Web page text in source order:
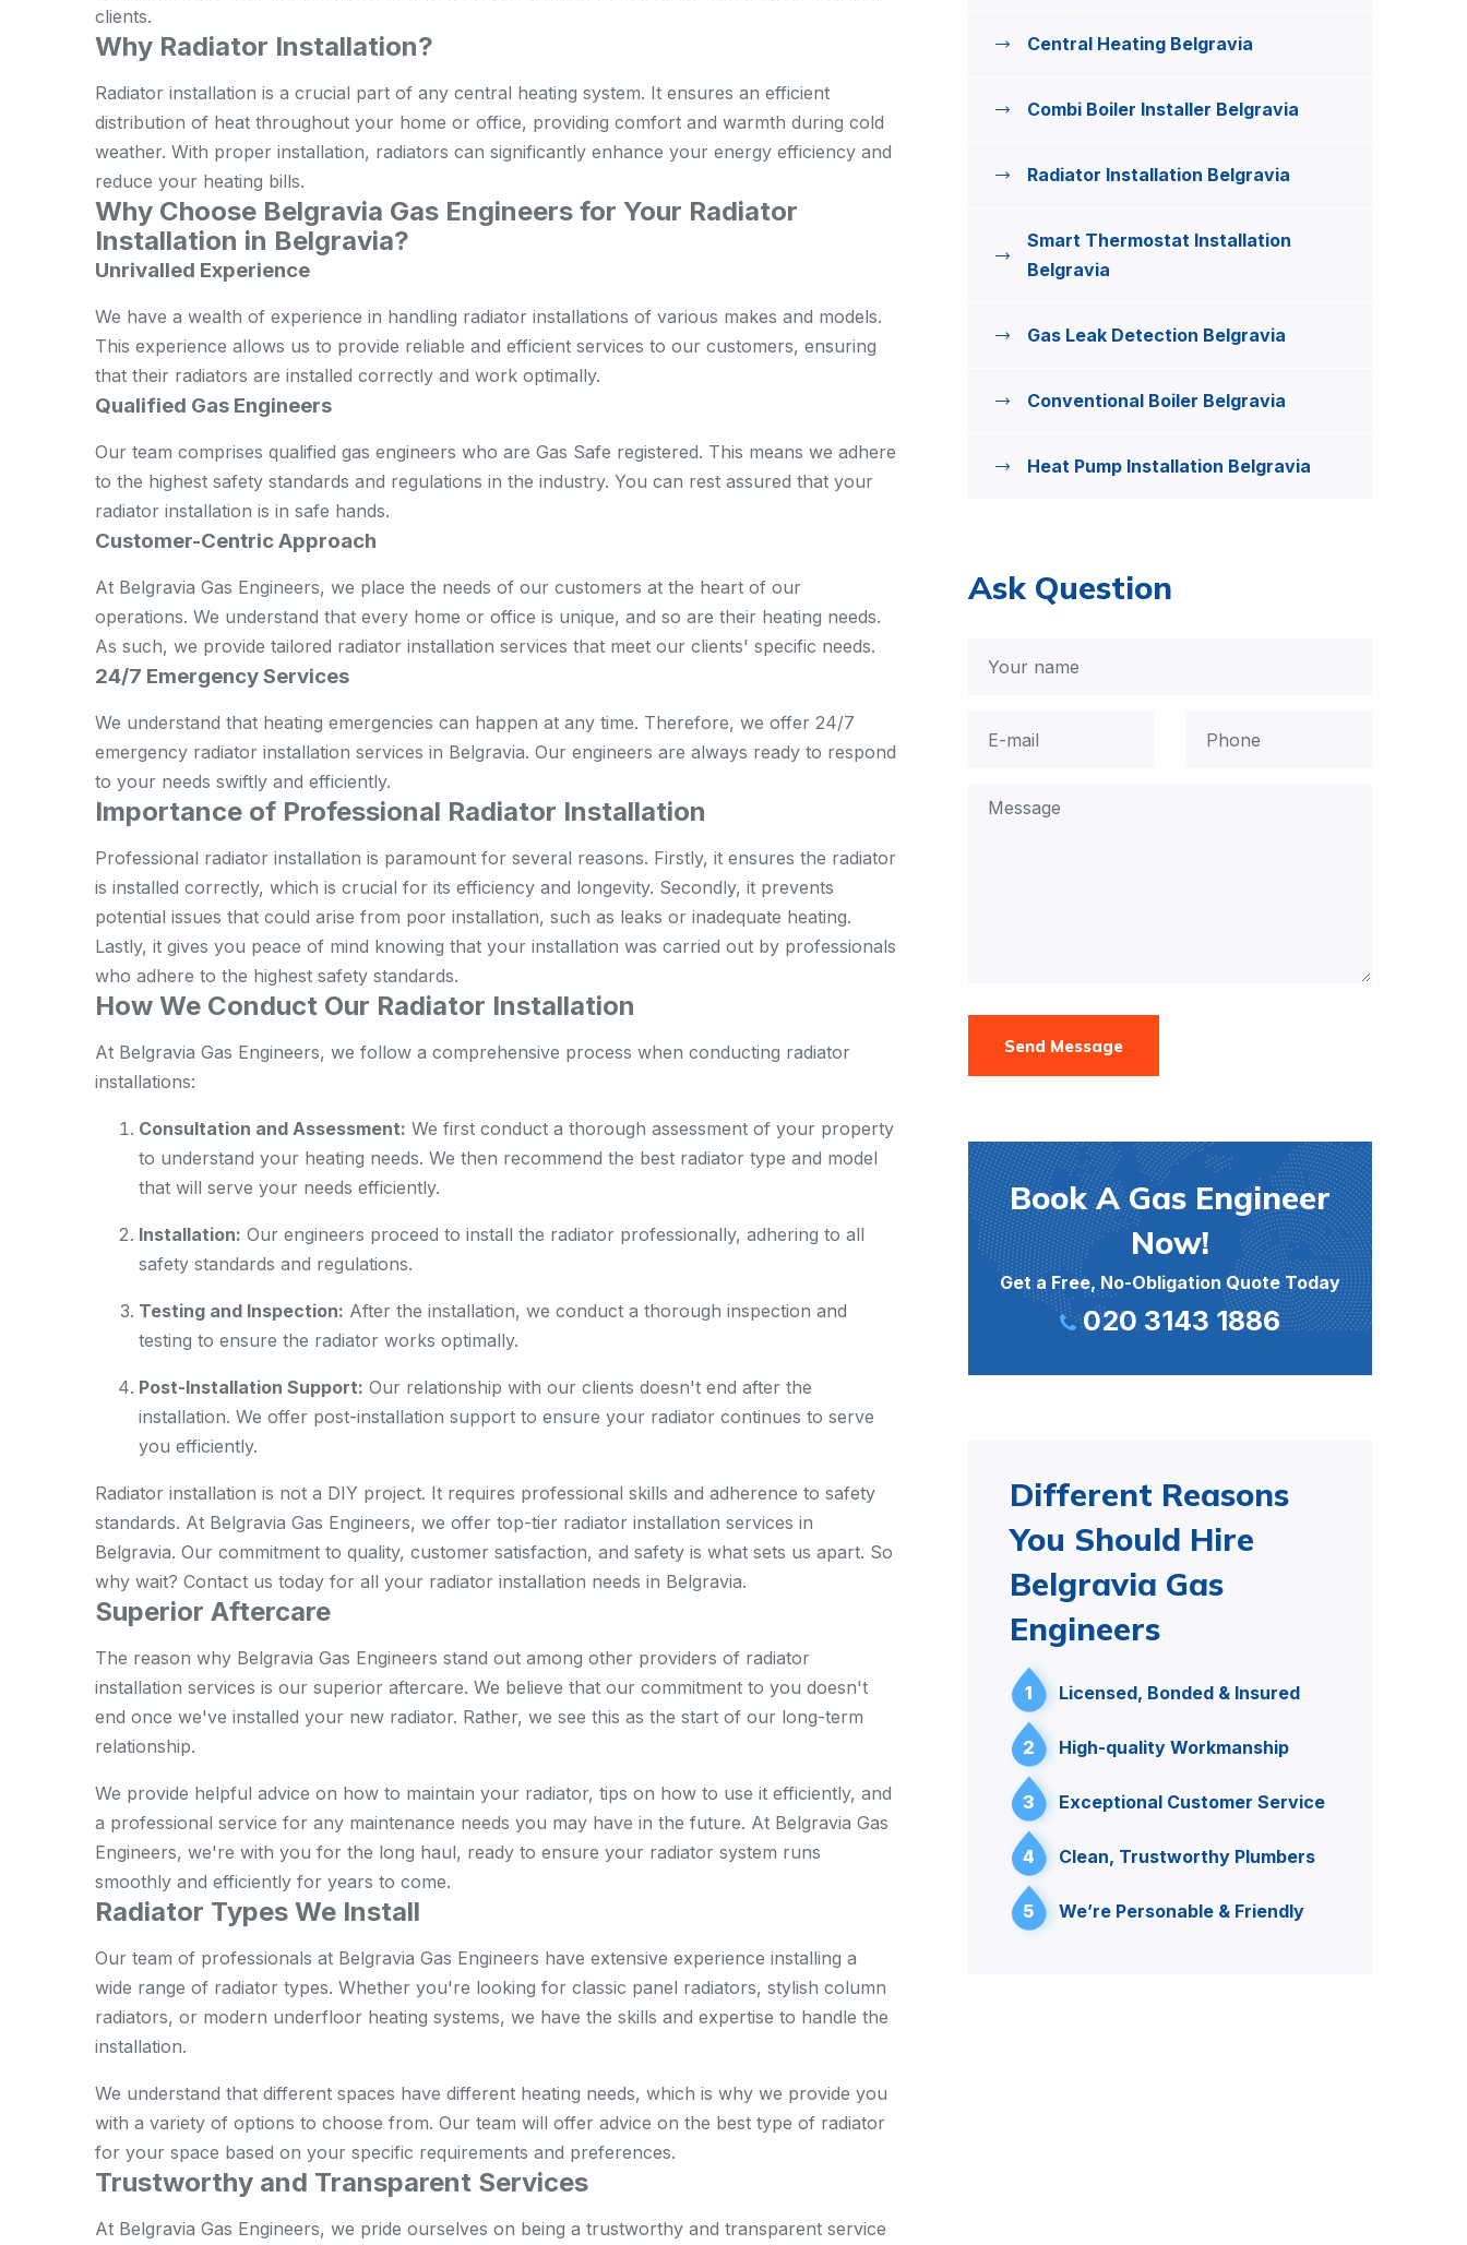
clients.
Why Radiator Installation?
Radiator installation is a crucial part of any central heating system. It ensures an efficient
distribution of heat throughout your home or office, providing comfort and warmth during cold
weather. With proper installation, radiators can significantly enhance your energy efficiency and
reduce your heating bills.
Why Choose Belgravia Gas Engineers for Your Radiator
Installation in Belgravia?
Unrivalled Experience
We have a wealth of experience in handling radiator installations of various makes and models.
This experience allows us to provide reliable and efficient services to our customers, ensuring
that their radiators are installed correctly and work optimally.
Qualified Gas Engineers
Our team comprises qualified gas engineers who are Gas Safe registered. This means we adhere
to the highest safety standards and regulations in the industry. You can rest assured that your
radiator installation is in safe hands.
Customer-Centric Approach
At Belgravia Gas Engineers, we place the needs of our customers at the heart of our
operations. We understand that every home or office is unique, and so are their heating needs.
As such, we provide tailored radiator installation services that meet our clients' specific needs.
24/7 Emergency Services
We understand that heating emergencies can happen at any time. Therefore, we offer 24/7
emergency radiator installation services in Belgravia. Our engineers are always ready to respond
to your needs swiftly and efficiently.
Importance of Professional Radiator Installation
Professional radiator installation is paramount for several reasons. Firstly, it ensures the radiator
is installed correctly, which is crucial for its efficiency and longevity. Secondly, it prevents
potential issues that could arise from poor installation, such as leaks or inadequate heating.
Lastly, it gives you peace of mind knowing that your installation was carried out by professionals
who adhere to the highest safety standards.
How We Conduct Our Radiator Installation
At Belgravia Gas Engineers, we follow a comprehensive process when conducting radiator
installations:
Consultation and Assessment: We first conduct a thorough assessment of your property
to understand your heating needs. We then recommend the best radiator type and model
that will serve your needs efficiently.
Installation: Our engineers proceed to install the radiator professionally, adhering to all
safety standards and regulations.
Testing and Inspection: After the installation, we conduct a thorough inspection and
testing to ensure the radiator works optimally.
Post-Installation Support: Our relationship with our clients doesn't end after the
installation. We offer post-installation support to ensure your radiator continues to serve
you efficiently.
Radiator installation is not a DIY project. It requires professional skills and adherence to safety
standards. At Belgravia Gas Engineers, we offer top-tier radiator installation services in
Belgravia. Our commitment to quality, customer satisfaction, and safety is what sets us apart. So
why wait? Contact us today for all your radiator installation needs in Belgravia.
Superior Aftercare
The reason why Belgravia Gas Engineers stand out among other providers of radiator
installation services is our superior aftercare. We believe that our commitment to you doesn't
end once we've installed your new radiator. Rather, we see this as the start of our long-term
relationship.
We provide helpful advice on how to maintain your radiator, tips on how to use it efficiently, and
a professional service for any maintenance needs you may have in the future. At Belgravia Gas
Engineers, we're with you for the long haul, ready to ensure your radiator system runs
smoothly and efficiently for years to come.
Radiator Types We Install
Our team of professionals at Belgravia Gas Engineers have extensive experience installing a
wide range of radiator types. Whether you're looking for classic panel radiators, stylish column
radiators, or modern underfloor heating systems, we have the skills and expertise to handle the
installation.
We understand that different spaces have different heating needs, which is why we provide you
with a variety of options to choose from. Our team will offer advice on the best type of radiator
for your space based on your specific requirements and preferences.
Trustworthy and Transparent Services
At Belgravia Gas Engineers, we pride ourselves on being a trustworthy and transparent service
Central Heating Belgravia
Combi Boiler Installer Belgravia
Radiator Installation Belgravia
Smart Thermostat Installation
Belgravia
Gas Leak Detection Belgravia
Conventional Boiler Belgravia
Heat Pump Installation Belgravia
Ask Question
Send Message
Book A Gas Engineer
Now!
Get a Free, No-Obligation Quote Today
020 3143 1886
Different Reasons
You Should Hire
Belgravia Gas
Engineers
1 Licensed, Bonded & Insured
2 High-quality Workmanship
3 Exceptional Customer Service
4 Clean, Trustworthy Plumbers
5 We’re Personable & Friendly